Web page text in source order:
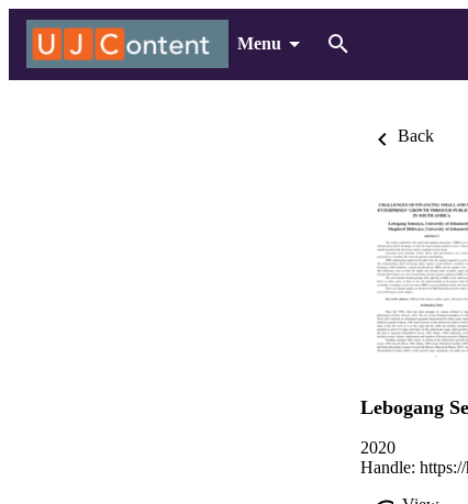
Menu
Back
Lebogang
2020
Handle: